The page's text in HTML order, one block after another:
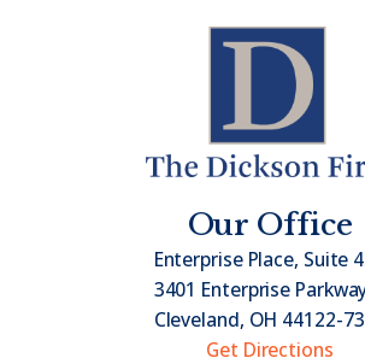
Our Office
Enterprise Place, Suite
3401 Enterprise
Cleveland, OH 44122-
Get Directions